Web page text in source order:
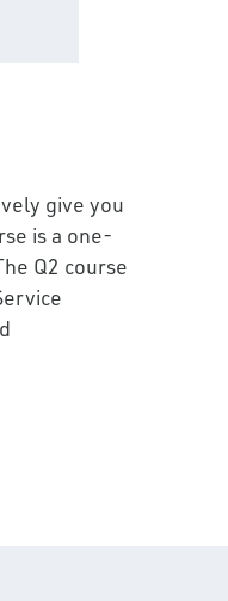
give you
is a one-
Q2 course